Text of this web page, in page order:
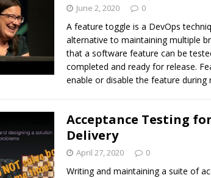
June 2, 2020 0
A feature toggle is a DevOps
alternative to maintaining multiple
that a software feature can be
completed and ready for release.
enable or disable the feature during
Acceptance Testing
Delivery
April 27, 2020 0
Writing and maintaining a suite of